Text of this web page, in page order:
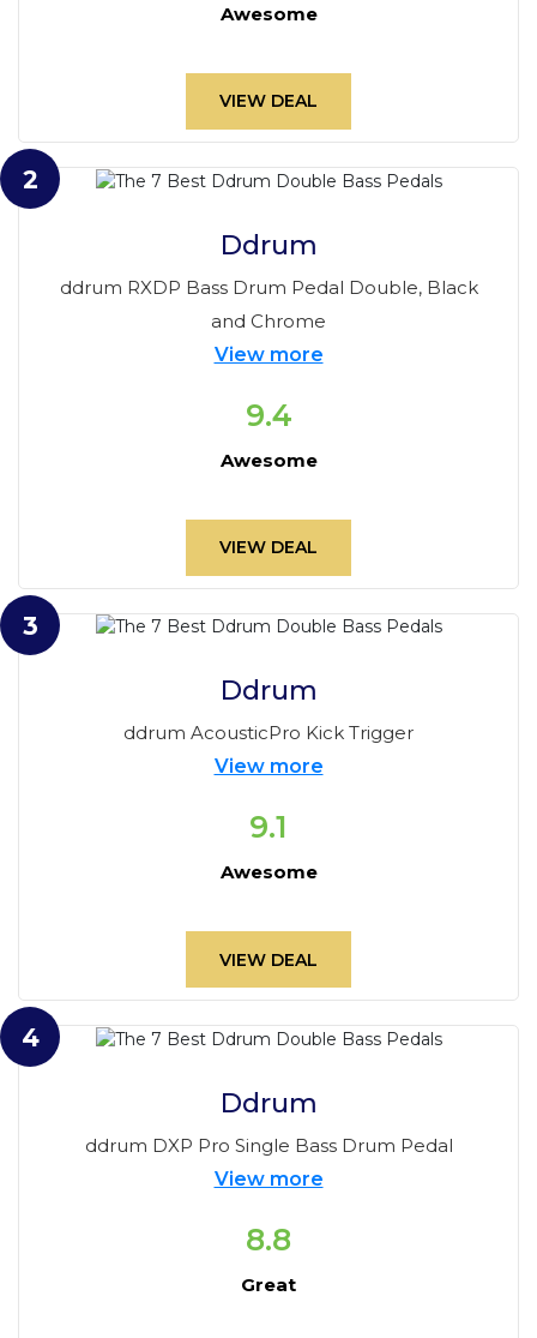
Awesome
VIEW DEAL
Ddrum
ddrum RXDP Bass Drum Pedal Double, Black
and Chrome
View more
9.4
Awesome
VIEW DEAL
2
Ddrum
ddrum AcousticPro Kick Trigger
View more
9.1
Awesome
VIEW DEAL
3
Ddrum
ddrum DXP Pro Single Bass Drum Pedal
View more
8.8
Great
4